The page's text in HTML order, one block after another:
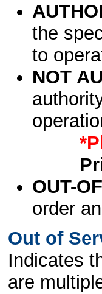
the
to
NOT
OUT-
order
Out of
Indicates
are